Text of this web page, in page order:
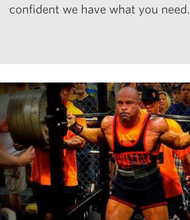
confident we have what you need.